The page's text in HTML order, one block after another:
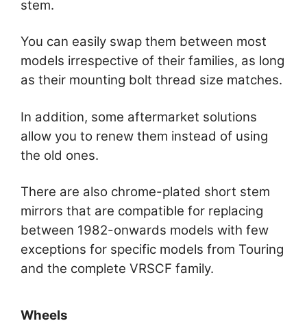
stem.
You can easily swap them between most
models irrespective of their families, as long
as their mounting bolt thread size matches.
In addition, some aftermarket solutions
allow you to renew them instead of using
the old ones.
There are also chrome-plated short stem
mirrors that are compatible for replacing
between 1982-onwards models with few
exceptions for specific models from Touring
and the complete VRSCF family.
Wheels